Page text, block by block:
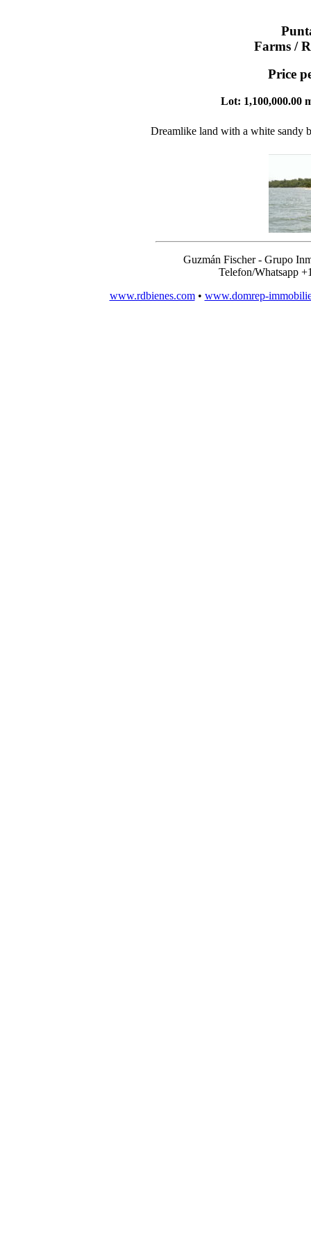
Farms /
Price
Lot: 1,100,000.00
Dreamlike land with a white sandy
Guzmán Fischer - Grupo
Telefon/Whatsapp
www.rdbienes.com• www.domrep-